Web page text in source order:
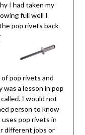
I had taken my
full well I
pop rivets back
pop rivets and
was a lesson in pop
I would not
person to know
pop rivets in
different jobs or